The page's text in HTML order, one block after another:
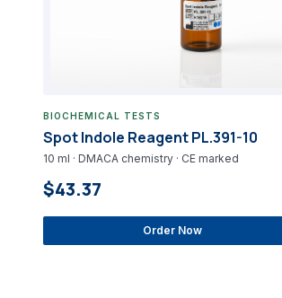
BIOCHEMICAL TESTS
Spot Indole Reagent PL.391-10
10 ml · DMACA chemistry · CE marked
$43.37
Order Now